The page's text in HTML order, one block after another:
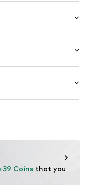
PES
Coins that you